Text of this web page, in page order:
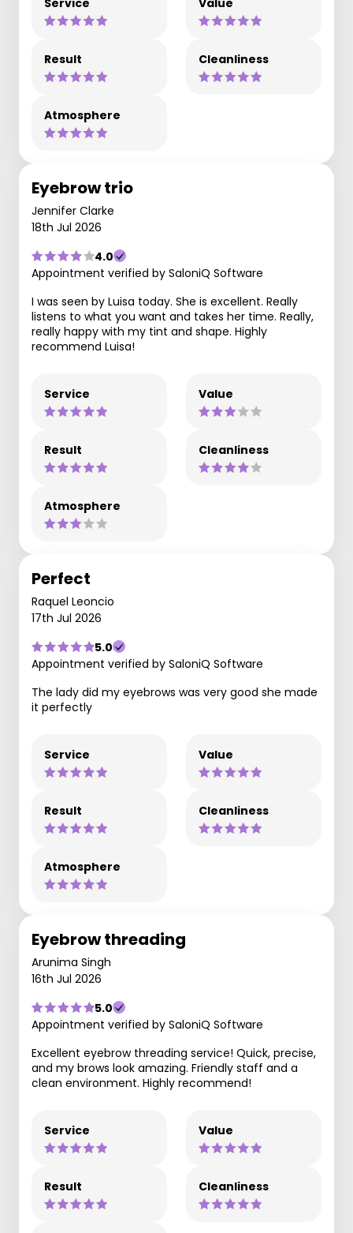
Result Cleanliness
Atmosphere
Eyebrow trio
Jennifer Clarke
18th Jul 2026
4.0
Appointment verified by SaloniQ Software
I was seen by Luisa today. She is excellent. Really
listens to what you want and takes her time. Really,
really happy with my tint and shape. Highly
recommend Luisa!
Service Value
Result Cleanliness
Atmosphere
Perfect
Raquel Leoncio
17th Jul 2026
5.0
Appointment verified by SaloniQ Software
The lady did my eyebrows was very good she made
it perfectly
Service Value
Result Cleanliness
Atmosphere
Eyebrow threading
Arunima Singh
16th Jul 2026
5.0
Appointment verified by SaloniQ Software
Excellent eyebrow threading service! Quick, precise,
and my brows look amazing. Friendly staff and a
clean environment. Highly recommend!
Service Value
Result Cleanliness